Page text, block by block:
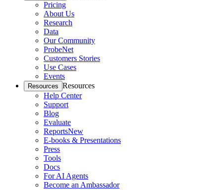
Pricing
About Us
Research
Data
Our Community
ProbeNet
Customers Stories
Use Cases
Events
Resources Resources
Help Center
Support
Blog
Evaluate
ReportsNew
E-books & Presentations
Press
Tools
Docs
For AI Agents
Become an Ambassador